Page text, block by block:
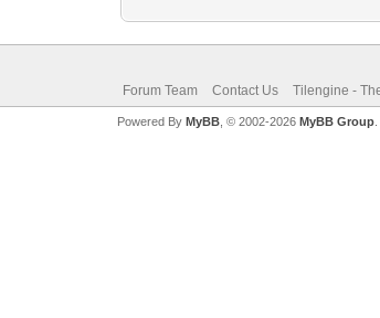
Forum Team Contact Us Tilengine -
Powered By MyBB, © 2002-2026 MyBB Group.